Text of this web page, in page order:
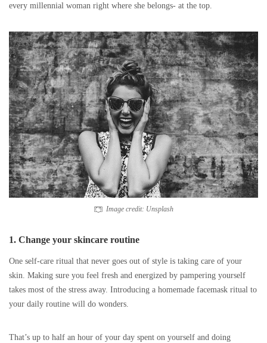
every millennial woman right where she belongs- at the top.
Image credit: Unsplash
1. Change your skincare routine
One self-care ritual that never goes out of style is taking care of your
skin. Making sure you feel fresh and energized by pampering yourself
takes most of the stress away. Introducing a homemade facemask ritual to
your daily routine will do wonders.
That’s up to half an hour of your day spent on yourself and doing